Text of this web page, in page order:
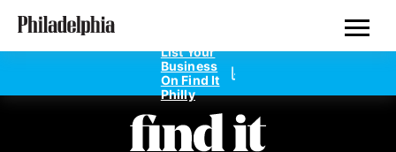
Skip
List Your
Business
On Find It
Philly